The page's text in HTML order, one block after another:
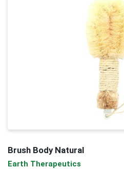
Brush Body Natural
Earth Therapeutics